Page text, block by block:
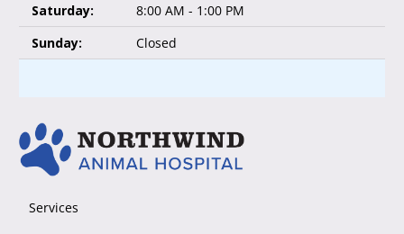
Saturday:
8:00 AM - 1:00 PM
Sunday:
Closed
Services